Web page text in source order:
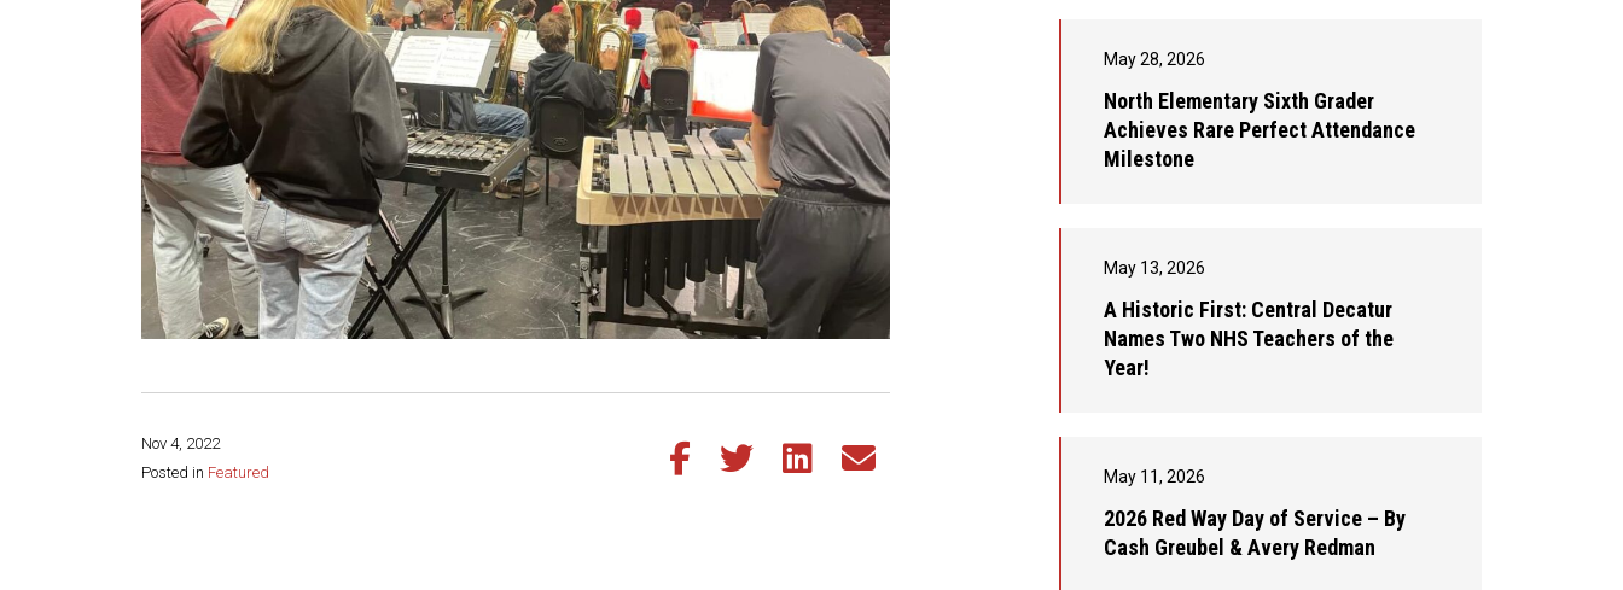
Nov 4, 2022
Posted in Featured
Share this article on Facebook
Share this article on Twitter
Share this article on LinkedIn
Share this article via email
May 28, 2026
North Elementary Sixth Grader
Achieves Rare Perfect Attendance
Milestone
May 13, 2026
A Historic First: Central Decatur
Names Two NHS Teachers of the
Year!
May 11, 2026
2026 Red Way Day of Service – By
Cash Greubel & Avery Redman